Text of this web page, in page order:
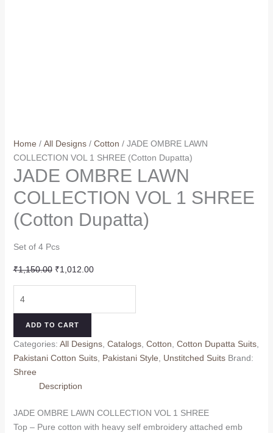
Home / All Designs/ Cotton / JADE OMBRE LAWN
COLLECTION VOL 1 SHREE (Cotton Dupatta)
JADE OMBRE LAWN
COLLECTION VOL 1 SHREE
(Cotton Dupatta)
Set of 4 Pcs
₹1,150.00 Original
price
₹1,150.00.
₹1,012.00Current
price
₹1,012.00.
OMBRE
VOL
1
SHREE
(Cotton
quantity
ADD TO CART
Categories: All Designs, Catalogs, Cotton, Cotton Dupatta Suits,
Pakistani Cotton Suits, Pakistani Style, Unstitched Suits Brand:
Shree
Description
JADE OMBRE LAWN COLLECTION VOL 1 SHREE
Top – Pure cotton with heavy self embroidery attached emb